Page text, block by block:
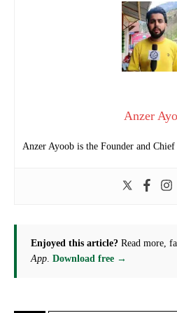
Anzer
Anzer Ayoob is the Founder and
Enjoyed this article? Read more,
App. Download free →